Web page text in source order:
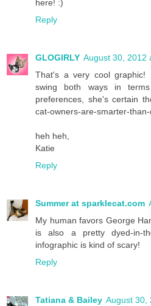
here! :)
Reply
GLOGIRLY August 30, 2012
That's a very cool graphic!
swing both ways in
preferences, she's certain
cat-owners-are-smarter-
heh heh,
Katie
Reply
Summer at sparklecat.com
My human favors George
is also a pretty dyed-in-
infographic is kind of scary!
Reply
Tatiana & Bailey August 30,